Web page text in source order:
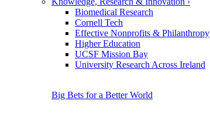
Biomedical Research
Cornell Tech
Effective Nonprofits & Philanthropy
Higher Education
UCSF Mission Bay
University Research Across Ireland
Big Bets for a Better World